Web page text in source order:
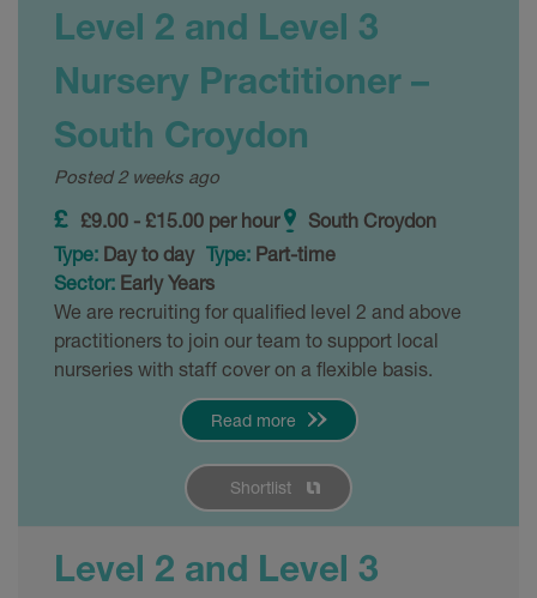
Level 2 and Level 3
Nursery Practitioner –
South Croydon
Posted 2 weeks ago
£9.00 - £15.00 per hour
South Croydon
Type: Day to day Type: Part-time
Sector: Early Years
We are recruiting for qualified level 2 and above
practitioners to join our team to support local
nurseries with staff cover on a flexible basis.
Read more
Shortlist
Level 2 and Level 3